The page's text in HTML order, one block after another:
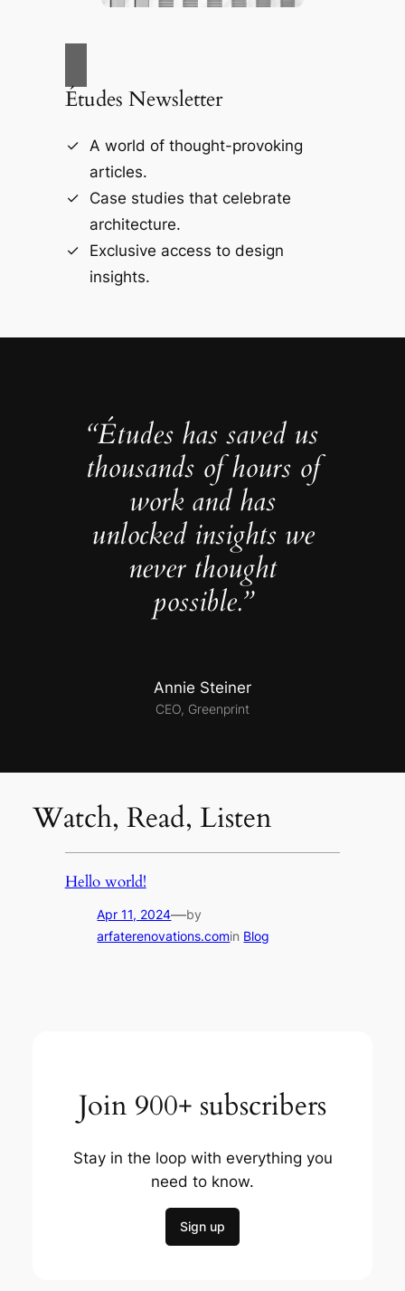
Études Newsletter
A world of thought-provoking
articles.
Case studies that celebrate
architecture.
Exclusive access to design
insights.
“Études has saved us
thousands of hours of
work and has
unlocked insights we
never thought
possible.”
Annie Steiner
CEO, Greenprint
Watch, Read, Listen
Hello world!
Apr 11, 2024—by
arfaterenovations.comin Blog
Join 900+ subscribers
Stay in the loop with everything you
need to know.
Sign up